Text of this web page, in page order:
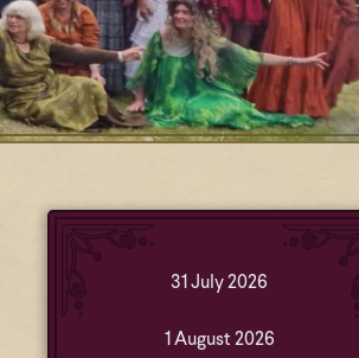
31 July 2026
1 August 2026